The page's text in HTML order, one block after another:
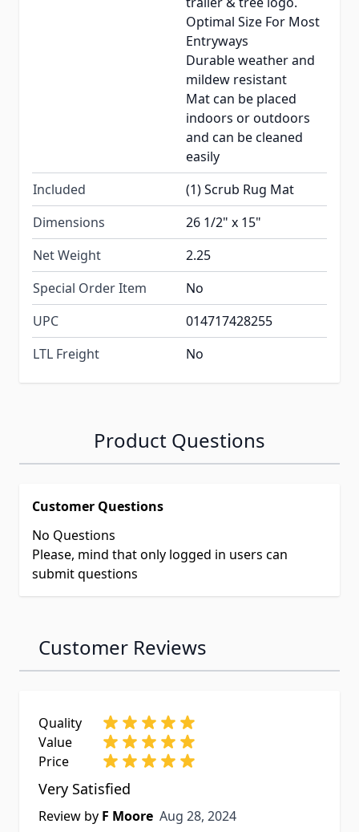
Optimal Size For Most
Entryways
Durable weather and
mildew resistant
Mat can be placed
indoors or outdoors
and can be cleaned
easily
Included
(1) Scrub Rug Mat
Dimensions
26 1/2" x 15"
Net Weight
2.25
Special Order Item
No
UPC
014717428255
LTL Freight
No
Product Questions
Customer Questions
No Questions
Please, mind that only logged in users can
submit questions
Customer Reviews
Quality
Value
Price
Very Satisfied
Review by F Moore Aug 28, 2024
Aug 28, 2024